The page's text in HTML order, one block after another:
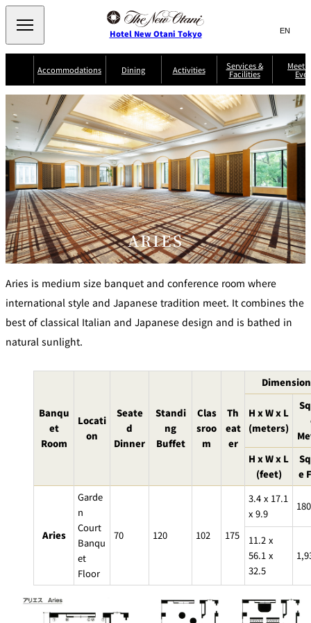
Hotel New Otani Tokyo Search
サ
内
検
索
窓
を
開
閉
言
切
り
替
え
メ
ュ
ー
を
開
閉
(日本語)
EN (English)
Select Language
Accommodations
EXECUTIVE
HOUSE ZEN THE MAIN
NEW OTANI
GARDEN
TOWER
SUITE
COLLECTION
Rooms &
Suites Service Guide Room Service Breakfast
Serviced
Apartments
Restaurant
Discount
for Staying
Guests
Frequently
Asked
Questions
Dining
Western
TOUR
D'ARGENT
TOKYO
TRADER
VIC'S TOKYO BELLA VISTA GUN-SHIP
AUX
BACCHANAL
ES
Chinese
TAIKAN EN
SENBAZURU
KATO'S
DINING &
BAR
mendokoro
NAKAJIMA
Kioi
NADAMAN
MAIN
OKAHAN
KYUBEY
KYUBEY
(Garden
Tower)
TSUKIJI
SUZUTOMI FUMIZEN
Buffet
DINING THE
SKY
TOWER
Teppanyaki / Steak house
RIB ROOM SEISEN-TEI MOMIJI-TEI
Services &
Facilities
Activities
ARIES
Aries is medium size banquet and conference room where
international style and Japanese tradition meet. It combines the
best of classical Italian and Japanese design and is bathed in
natural sunlight.
Banqu
et
Room
Locati
on
Seate
d
Dinner
Standi
ng
Buffet
Clas
sroo
m
Th
eat
er
H x W x L
(meters)
H x W x L
(feet)
e
Aries
Garde
n
Court
Banqu
et
Floor
70 120 102 175
3.4 x 17.1
x 9.9
180
11.2 x
56.1 x
32.5